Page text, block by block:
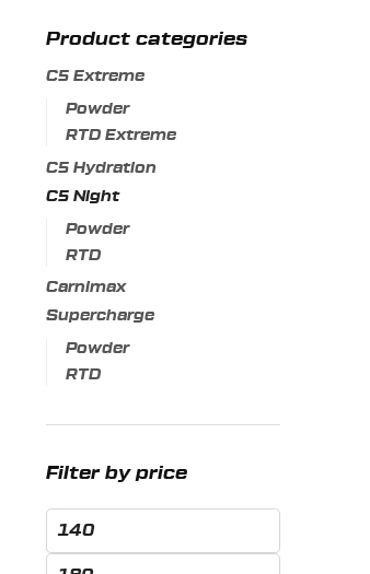
Product categories
C5 Extreme
Powder
RTD Extreme
C5 Hydration
C5 Night
Powder
RTD
Carnimax
Supercharge
Powder
RTD
Filter by price
price
Max